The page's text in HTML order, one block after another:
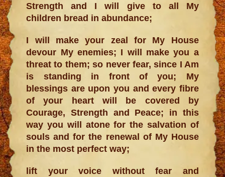
Strength and I will give to all My
children bread in abundance;
I will make your zeal for My House
devour My enemies; I will make you a
threat to them; so never fear, since I Am
is standing in front of you; My
blessings are upon you and every fibre
of your heart will be covered by
Courage, Strength and Peace; in this
way you will atone for the salvation of
souls and for the renewal of My House
in the most perfect way;
lift your voice without fear and